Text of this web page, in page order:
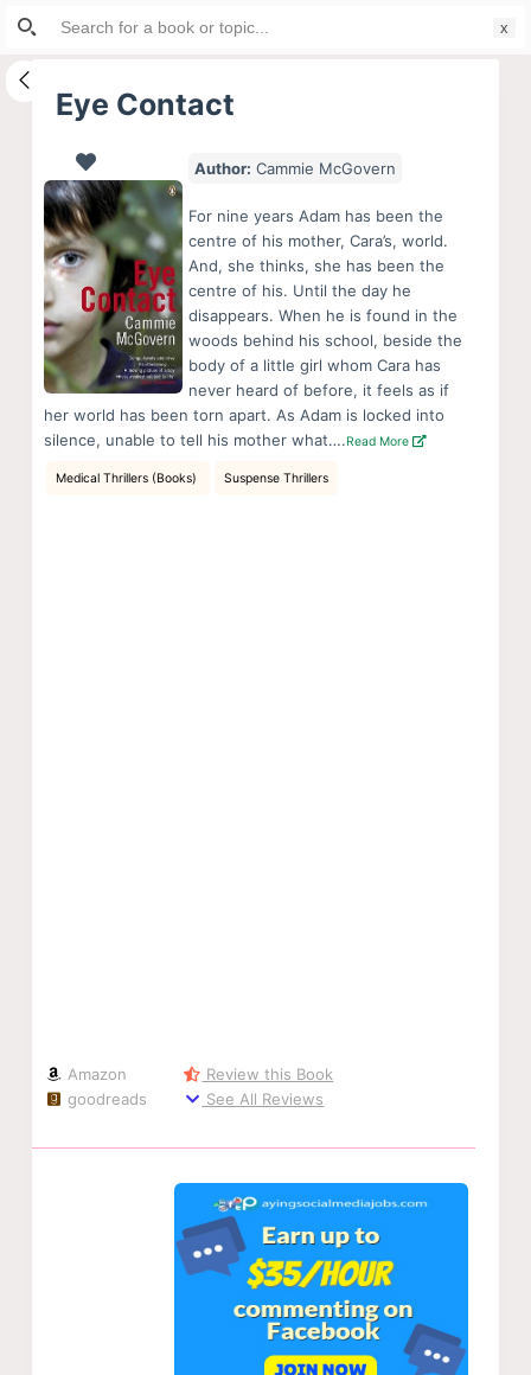
S
i
Eye Contact
Author: Cammie McGovern
For nine years Adam has been the
centre of his mother, Cara’s, world.
And, she thinks, she has been the
centre of his. Until the day he
disappears. When he is found in the
woods behind his school, beside the
body of a little girl whom Cara has
never heard of before, it feels as if
her world has been torn apart. As Adam is locked into
silence, unable to tell his mother what….Read More
Medical Thrillers (Books) Suspense Thrillers
Amazon
goodreads
Review this Book
See All Reviews